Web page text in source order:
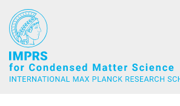
Main-
Content